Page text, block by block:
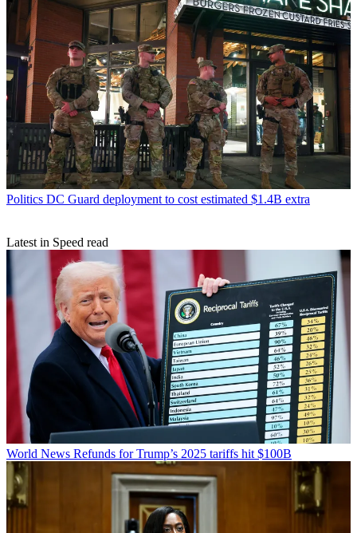
Politics DC Guard deployment to cost estimated $1.4B extra
Latest in Speed read
World News Refunds for Trump’s 2025 tariffs hit $100B